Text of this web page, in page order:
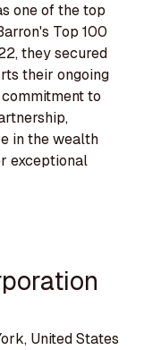
one of the top
Top 100
they secured
their ongoing
to
in the wealth
exceptional
United States